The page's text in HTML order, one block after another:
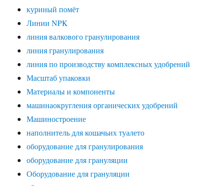
куриный помёт
Линии NPK
линия валкового гранулирования
линия гранулирования
линия по производству комплексных удобрений
Масштаб упаковки
Материалы и компоненты
машинаокругления органических удобрений
Машиностроение
наполнитель для кошачьих туалето
оборудование для гранулирования
оборудование для грануляции
Оборудование для грануляции